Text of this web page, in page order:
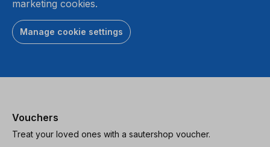
marketing cookies.
Manage cookie settings
Vouchers
Treat your loved ones with a sautershop voucher.